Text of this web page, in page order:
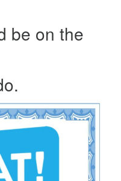
be on the